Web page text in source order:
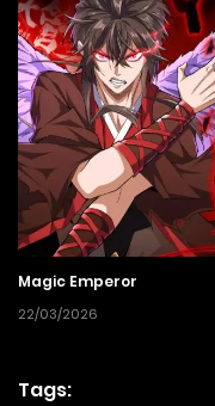
Magic Emperor
22/03/2026
Tags: